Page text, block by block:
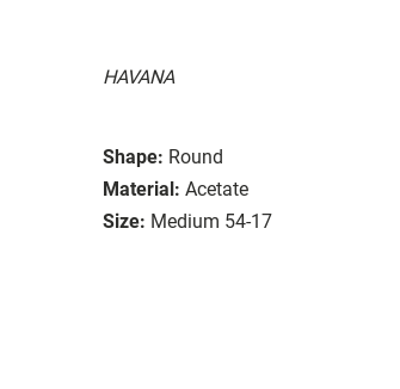
HAVANA
Shape: Round
Material: Acetate
Size: Medium 54-17